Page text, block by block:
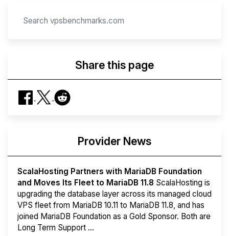
Share this page
Provider News
ScalaHosting Partners with MariaDB Foundation
and Moves Its Fleet to MariaDB 11.8 ScalaHosting is
upgrading the database layer across its managed cloud
VPS fleet from MariaDB 10.11 to MariaDB 11.8, and has
joined MariaDB Foundation as a Gold Sponsor. Both are
Long Term Support ...